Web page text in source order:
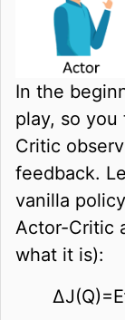
In the
play, so you
Critic
feedback.
vanilla
Actor-Critic
what it is):
∆J(Q)=E